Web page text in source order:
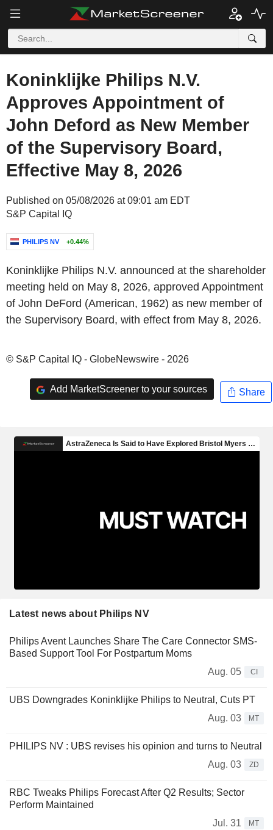
Koninklijke Philips N.V.
Approves Appointment of
John Deford as New Member
of the Supervisory Board,
Effective May 8, 2026
Published on 05/08/2026 at 09:01 am EDT
S&P Capital IQ
PHILIPS NV +0.44%
Koninklijke Philips N.V. announced at the shareholder
meeting held on May 8, 2026, approved Appointment
of John DeFord (American, 1962) as new member of
the Supervisory Board, with effect from May 8, 2026.
© S&P Capital IQ - GlobeNewswire - 2026
Add MarketScreener to your sources Share
Latest news about Philips NV
Philips Avent Launches Share The Care Connector SMS-
Based Support Tool For Postpartum Moms
Aug. 05
CI
UBS Downgrades Koninklijke Philips to Neutral, Cuts PT
Aug. 03
MT
PHILIPS NV : UBS revises his opinion and turns to Neutral
Aug. 03
ZD
RBC Tweaks Philips Forecast After Q2 Results; Sector
Perform Maintained
Jul. 31
MT